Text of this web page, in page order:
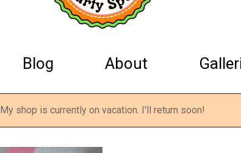
Blog About
My shop is currently on vacation. I'll return soon!